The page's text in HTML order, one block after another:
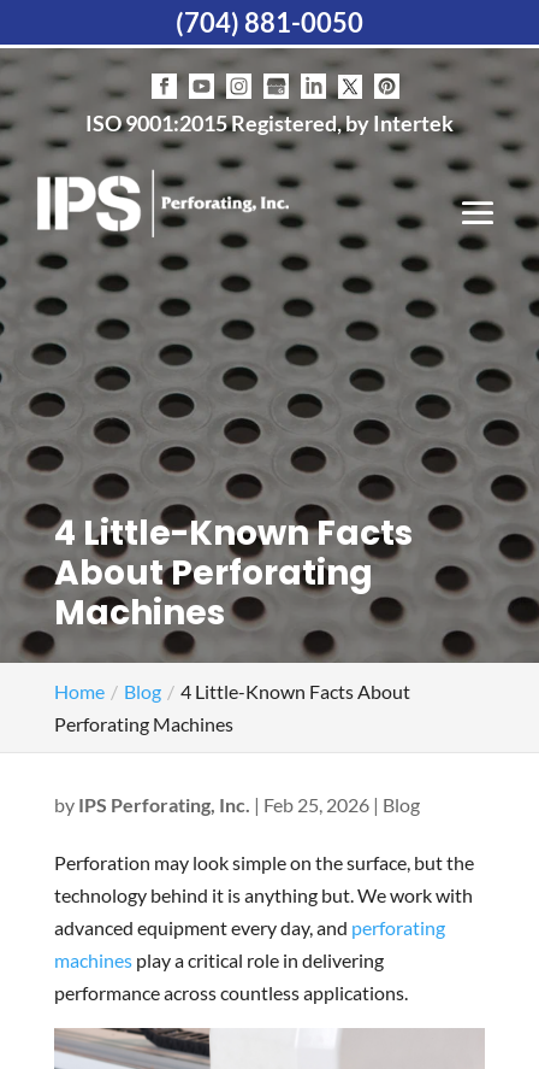
ISO 9001:2015 Registered, by Intertek
4 Little-Known Facts
About Perforating
Machines
Home Blog
4 Little-Known Facts About
Perforating Machines
by IPS Perforating, Inc. | Feb 25, 2026| Blog
Perforation may look simple on the surface, but the
technology behind it is anything but. We work with
advanced equipment every day, and perforating
machinesplay a critical role in delivering
performance across countless applications.
(704) 881-0050